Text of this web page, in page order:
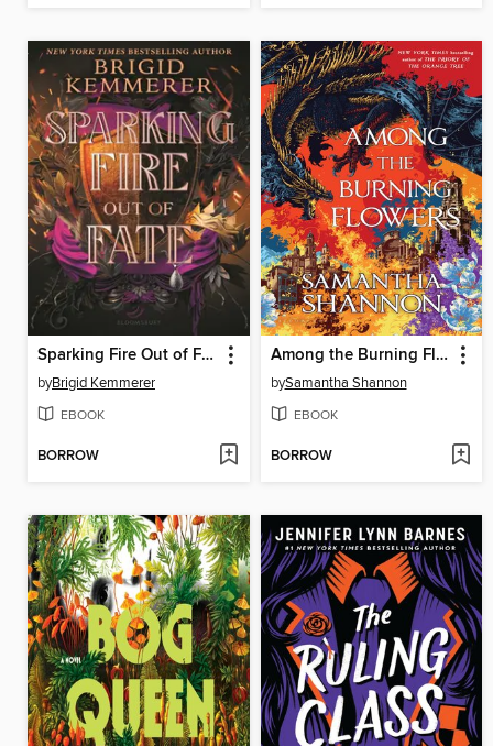
Sparking Fire Out of Fate
byBrigid Kemmerer
EBOOK
BORROW
Among the Burning Flowers
bySamantha Shannon
EBOOK
BORROW